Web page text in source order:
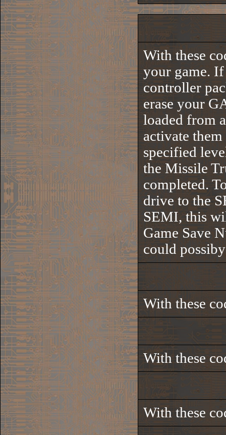
With these
your game.
controller
erase your
loaded from
activate
specified
the Missile
completed.
drive to the
SEMI, this
Game Save
could
With these
With these
With these